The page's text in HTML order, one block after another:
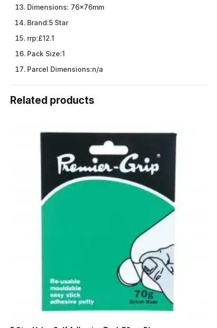
Dimensions: 76x76mm
Brand:5 Star
rrp:£12.1
Pack Size:1
Parcel Dimensions:n/a
Related products